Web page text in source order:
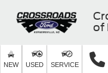
of
NEW USED SERVICE